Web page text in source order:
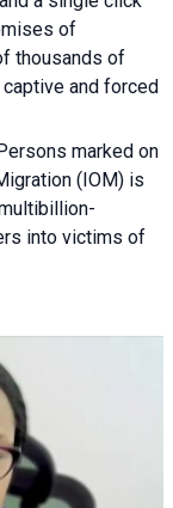
of
thousands of
and forced
marked on
(IOM) is
into victims of